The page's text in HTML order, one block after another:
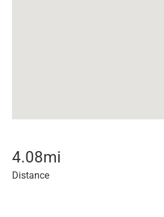
4.08mi
Distance